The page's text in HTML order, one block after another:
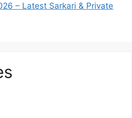
– Latest Sarkari & Private